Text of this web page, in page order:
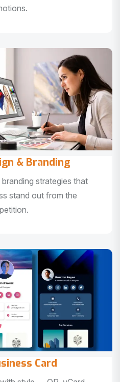
& Branding
strategies that
stand out from the
Card